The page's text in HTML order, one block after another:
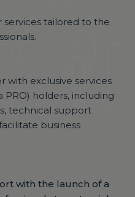
services tailored to the
with exclusive services
PRO) holders, including
technical support
business
with the launch of a